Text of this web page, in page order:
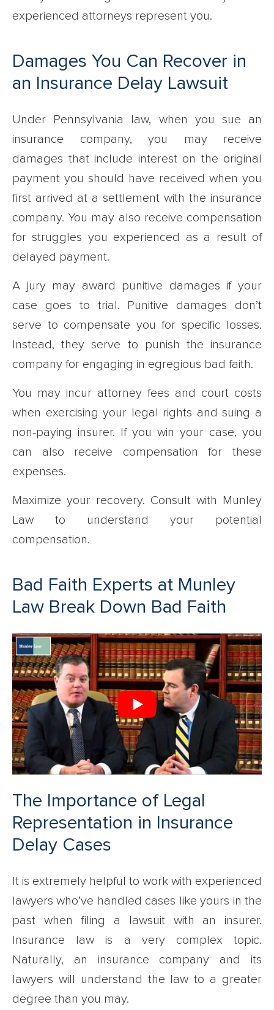
experienced attorneys represent you.
Damages You Can Recover in
an Insurance Delay Lawsuit
Under Pennsylvania law, when you sue an
insurance company, you may receive
damages that include interest on the original
payment you should have received when you
first arrived at a settlement with the insurance
company. You may also receive compensation
for struggles you experienced as a result of
delayed payment.
A jury may award punitive damages if your
case goes to trial. Punitive damages don’t
serve to compensate you for specific losses.
Instead, they serve to punish the insurance
company for engaging in egregious bad faith.
You may incur attorney fees and court costs
when exercising your legal rights and suing a
non-paying insurer. If you win your case, you
can also receive compensation for these
expenses.
Maximize your recovery. Consult with Munley
Law to understand your potential
compensation.
Bad Faith Experts at Munley
Law Break Down Bad Faith
The Importance of Legal
Representation in Insurance
Delay Cases
It is extremely helpful to work with experienced
lawyers who’ve handled cases like yours in the
past when filing a lawsuit with an insurer.
Insurance law is a very complex topic.
Naturally, an insurance company and its
lawyers will understand the law to a greater
degree than you may.